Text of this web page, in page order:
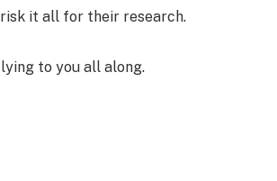
it all for their research.
to you all along.